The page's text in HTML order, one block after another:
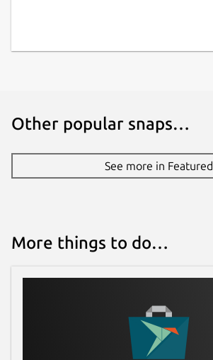
Other popular snaps…
See more in Featured
More things to do…